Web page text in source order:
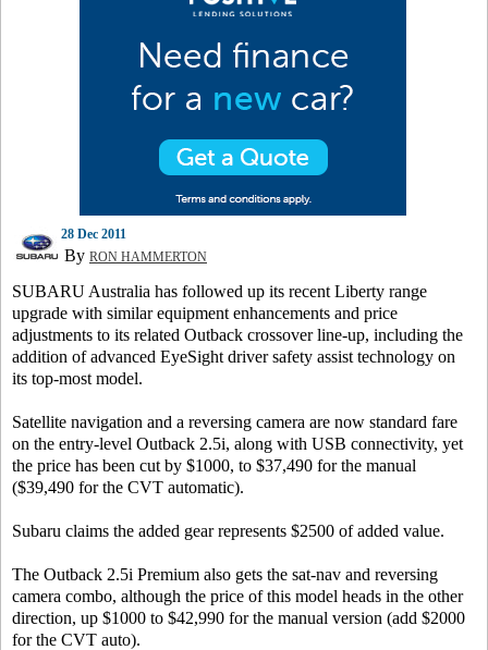
28 Dec 2011
By RON HAMMERTON
SUBARU Australia has followed up its recent Liberty range
upgrade with similar equipment enhancements and price
adjustments to its related Outback crossover line-up, including the
addition of advanced EyeSight driver safety assist technology on
its top-most model.
Satellite navigation and a reversing camera are now standard fare
on the entry-level Outback 2.5i, along with USB connectivity, yet
the price has been cut by $1000, to $37,490 for the manual
($39,490 for the CVT automatic).
Subaru claims the added gear represents $2500 of added value.
The Outback 2.5i Premium also gets the sat-nav and reversing
camera combo, although the price of this model heads in the other
direction, up $1000 to $42,990 for the manual version (add $2000
for the CVT auto).